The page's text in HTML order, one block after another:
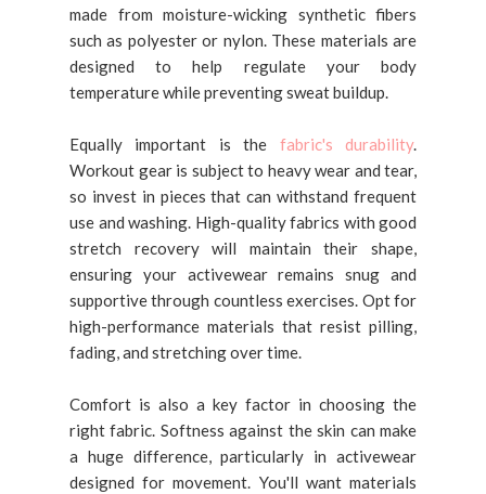
made from moisture-wicking synthetic fibers
such as polyester or nylon. These materials are
designed to help regulate your body
temperature while preventing sweat buildup.
Equally important is the fabric's durability.
Workout gear is subject to heavy wear and tear,
so invest in pieces that can withstand frequent
use and washing. High-quality fabrics with good
stretch recovery will maintain their shape,
ensuring your activewear remains snug and
supportive through countless exercises. Opt for
high-performance materials that resist pilling,
fading, and stretching over time.
Comfort is also a key factor in choosing the
right fabric. Softness against the skin can make
a huge difference, particularly in activewear
designed for movement. You'll want materials